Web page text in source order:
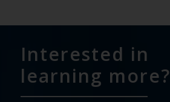
Interested in
learning more?